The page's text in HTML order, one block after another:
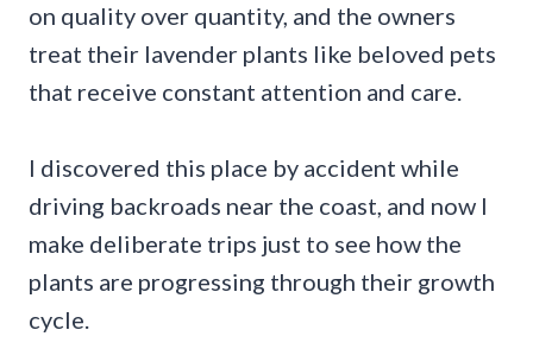
on quality over quantity, and the owners
treat their lavender plants like beloved pets
that receive constant attention and care.
I discovered this place by accident while
driving backroads near the coast, and now I
make deliberate trips just to see how the
plants are progressing through their growth
cycle.